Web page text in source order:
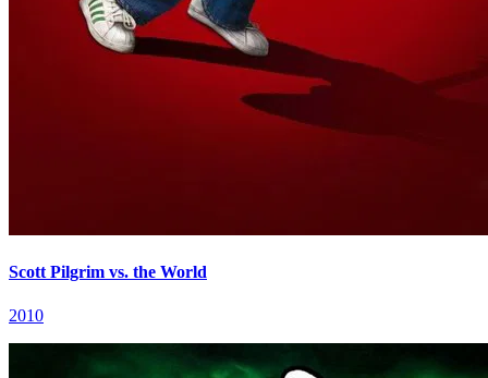
Scott Pilgrim vs. the World
2010